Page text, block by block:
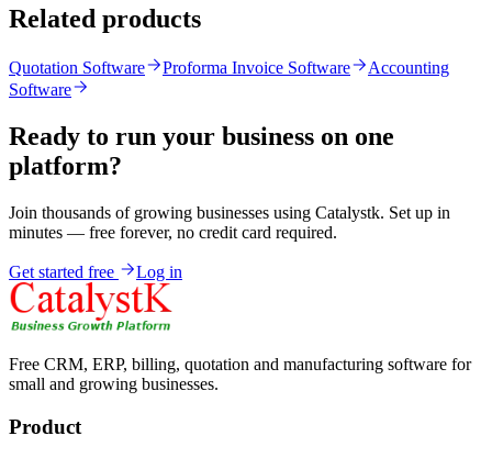
Related products
Quotation Software Proforma Invoice Software
Accounting
Software
Ready to run your business on one
platform?
Join thousands of growing businesses using Catalystk. Set up in
minutes — free forever, no credit card required.
Get started free Log in
Free CRM, ERP, billing, quotation and manufacturing software for
small and growing businesses.
Product